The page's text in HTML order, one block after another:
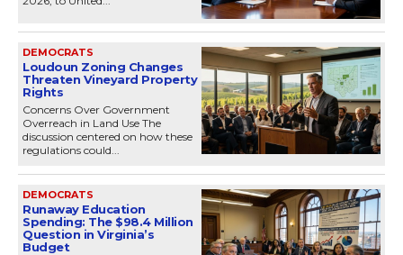
DEMOCRATS
Loudoun Zoning Changes
Threaten Vineyard Property
Rights
Concerns Over Government
Overreach in Land Use The
discussion centered on how these
regulations could...
DEMOCRATS
Runaway Education
Spending: The $98.4 Million
Question in Virginia’s
Budget